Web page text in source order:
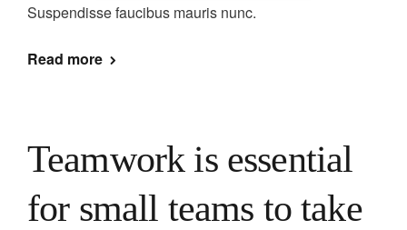
Suspendisse faucibus mauris nunc.
Read more
Teamwork is essential
for small teams to take